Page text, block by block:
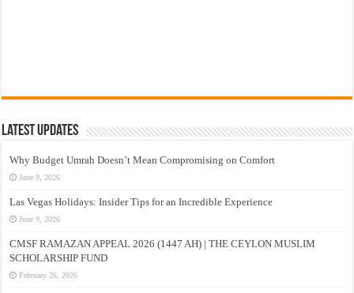
Latest Updates
Why Budget Umrah Doesn’t Mean Compromising on Comfort
June 9, 2026
Las Vegas Holidays: Insider Tips for an Incredible Experience
June 9, 2026
CMSF RAMAZAN APPEAL 2026 (1447 AH) | THE CEYLON MUSLIM
SCHOLARSHIP FUND
February 26, 2026